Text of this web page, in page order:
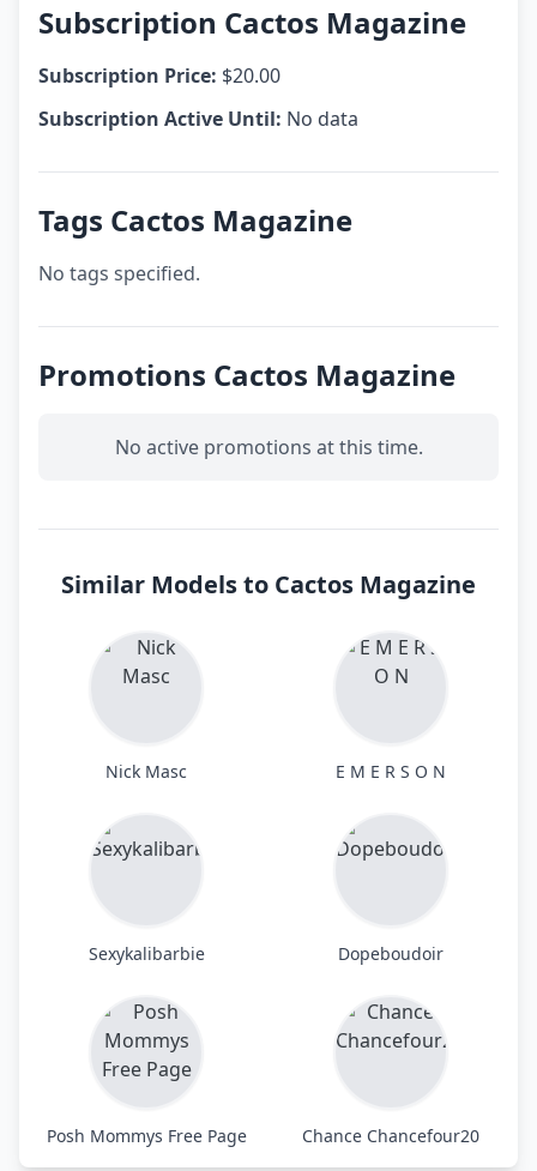
Subscription Cactos Magazine
Subscription Price: $20.00
Subscription Active Until: No data
Tags Cactos Magazine
No tags specified.
Promotions Cactos Magazine
No active promotions at this time.
Similar Models to Cactos Magazine
Nick Masc E M E R S O N
Sexykalibarbie Dopeboudoir
Posh Mommys Free Page Chance Chancefour20